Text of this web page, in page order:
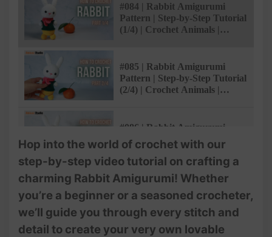
#084 | Rabbit Amigurumi
Pattern | Step-by-Step Tutorial
(1/4) | Crochet Animals |
#085 | Rabbit Amigurumi
Pattern | Step-by-Step Tutorial
(2/4) | Crochet Animals |
#086 | Rabbit Amigurumi
Pattern | Step-by-Step Tutorial
(3/4) | Crochet Animals |
@AmivuiStudio
#087 | Rabbit Amigurumi
Pattern | Step-by-Step Tutorial
(4/4) | Crochet Animals |
@AmivuiStudio
Hop into the world of crochet with our
step-by-step video tutorial on crafting a
charming Rabbit Amigurumi! Whether
you’re a beginner or a seasoned crocheter,
we’ll guide you through every stitch and
detail to create your very own lovable